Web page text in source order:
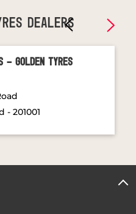
DEALERS
- Golden Tyres
- 201001